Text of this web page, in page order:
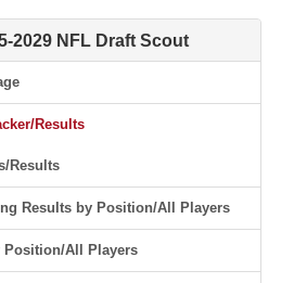
2029 NFL Draft Scout
Results
Results
Results by Position/All Players
Position/All Players